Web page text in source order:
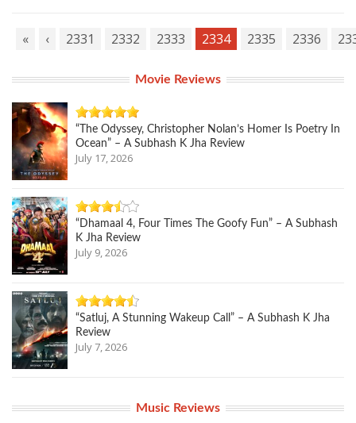
« ‹ 2331 2332 2333 2334 2335 2336
Movie Reviews
“The Odyssey, Christopher Nolan’s Homer Is Poetry In
Ocean” – A Subhash K Jha Review
July 17, 2026
“Dhamaal 4, Four Times The Goofy Fun” – A Subhash
K Jha Review
July 9, 2026
“Satluj, A Stunning Wakeup Call” – A Subhash K Jha
Review
July 7, 2026
Music Reviews